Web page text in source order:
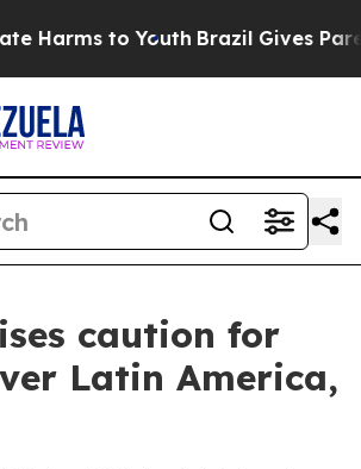
Harms to Youth Brazil Gives
caution for
Latin America,